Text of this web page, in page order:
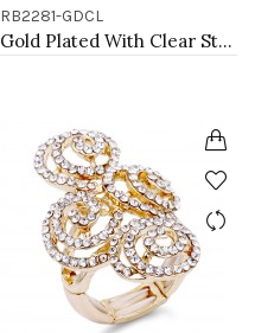
RB2281-GDCL
Gold Plated With Clear Stone Stretch Rings